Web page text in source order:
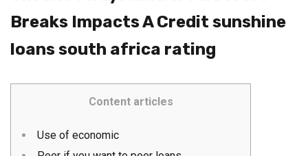
Breaks Impacts A Credit sunshine
loans south africa rating
Content articles
Use of economic